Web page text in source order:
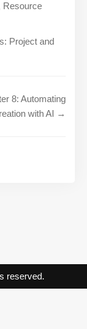
Resource
Project and
8: Automating
with AI →
reserved.